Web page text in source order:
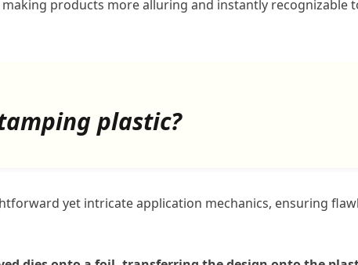
products more alluring and instantly recognizable
plastic?
yet intricate application mechanics, ensuring